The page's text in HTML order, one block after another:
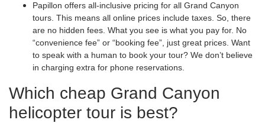
Papillon offers all-inclusive pricing for all Grand Canyon
tours. This means all online prices include taxes. So, there
are no hidden fees. What you see is what you pay for. No
“convenience fee” or “booking fee”, just great prices. Want
to speak with a human to book your tour? We don’t believe
in charging extra for phone reservations.
Which cheap Grand Canyon
helicopter tour is best?